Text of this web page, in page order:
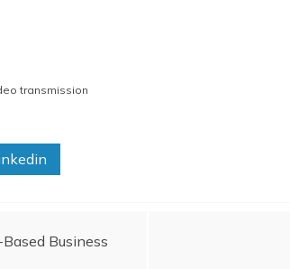
transmission
Business